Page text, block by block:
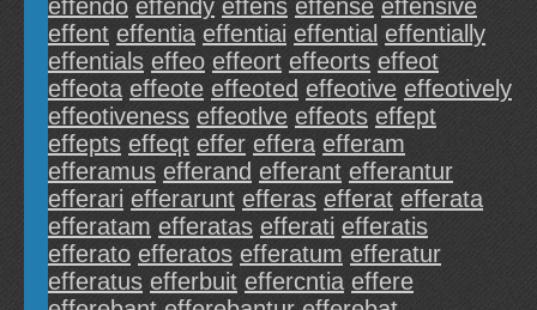
effendo effendy effens effense effensive
effent effentia effentiai effential effentially
effentials effeo effeort effeorts effeot
effeota effeote effeoted effeotive effeotively
effeotiveness effeotlve effeots effept
effepts effeqt effer effera efferam
efferamus efferand efferant efferantur
efferari efferarunt efferas efferat efferata
efferatam efferatas efferati efferatis
efferato efferatos efferatum efferatur
efferatus efferbuit effercntia effere